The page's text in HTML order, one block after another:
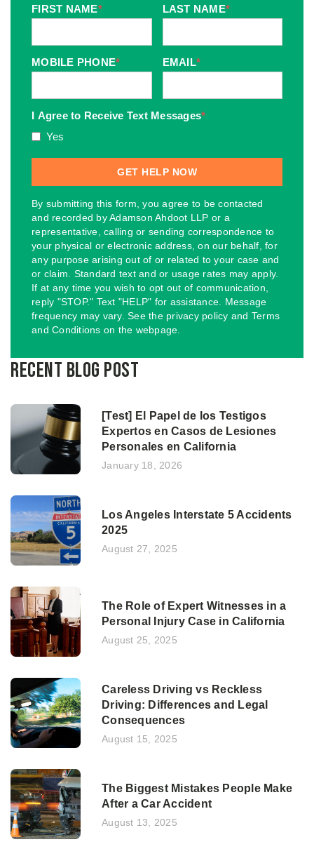
FIRST NAME* LAST NAME*
MOBILE PHONE* EMAIL*
I Agree to Receive Text Messages*
Yes
By submitting this form, you agree to be contacted
and recorded by Adamson Ahdoot LLP or a
representative, calling or sending correspondence to
your physical or electronic address, on our behalf, for
any purpose arising out of or related to your case and
or claim. Standard text and or usage rates may apply.
If at any time you wish to opt out of communication,
reply "STOP." Text "HELP" for assistance. Message
frequency may vary. See the privacy policy and Terms
and Conditions on the webpage.
Recent Blog Post
[Test] El Papel de los Testigos
Expertos en Casos de Lesiones
Personales en California
January 18, 2026
Los Angeles Interstate 5 Accidents
2025
August 27, 2025
The Role of Expert Witnesses in a
Personal Injury Case in California
August 25, 2025
Careless Driving vs Reckless
Driving: Differences and Legal
Consequences
August 15, 2025
The Biggest Mistakes People Make
After a Car Accident
August 13, 2025